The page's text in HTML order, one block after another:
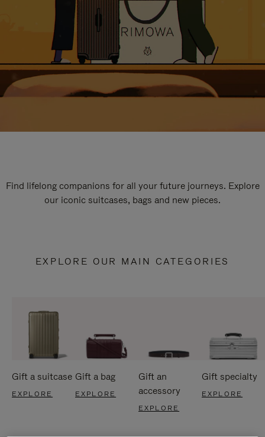
Find lifelong companions for all your future journeys. Explore
our iconic suitcases, bags and new pieces.
EXPLORE OUR MAIN CATEGORIES
Gift a suitcase
EXPLORE
Gift a bag
EXPLORE
Gift an
accessory
EXPLORE
Gift specialty
EXPLORE